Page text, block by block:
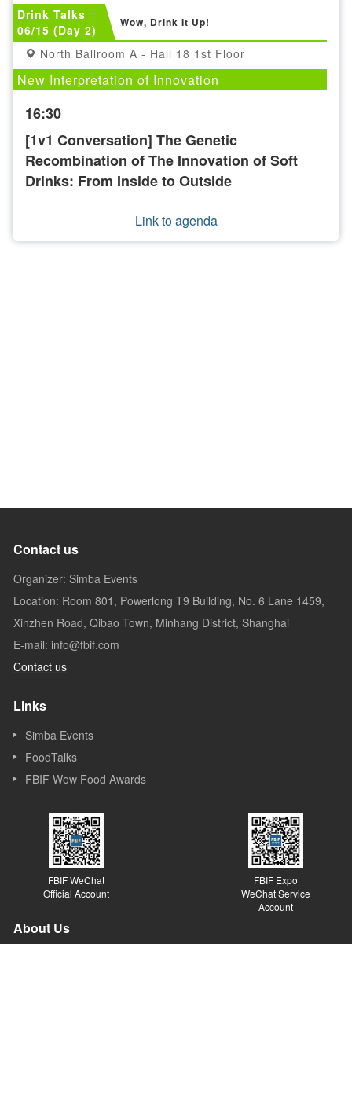
Drink Talks
06/15 (Day 2)
Wow, Drink It Up!
North Ballroom A - Hall 18 1st Floor
New Interpretation of Innovation
16:30
[1v1 Conversation] The Genetic
Recombination of The Innovation of Soft
Drinks: From Inside to Outside
Link to agenda
Contact us
Organizer: Simba Events
Location: Room 801, Powerlong T9 Building, No. 6 Lane 1459,
Xinzhen Road, Qibao Town, Minhang District, Shanghai
E-mail: info@fbif.com
Contact us
Links
Simba Events
FoodTalks
FBIF Wow Food Awards
FBIF WeChat
Official Account
FBIF Expo
WeChat Service
Account
About Us